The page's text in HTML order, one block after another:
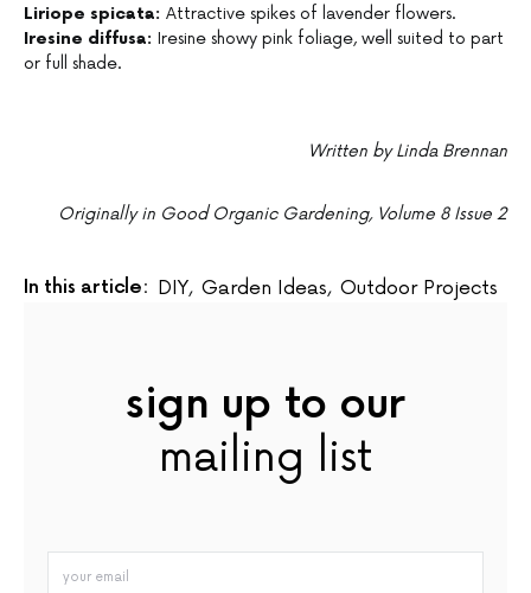
Liriope spicata: Attractive spikes of lavender flowers.
Iresine diffusa: Iresine showy pink foliage, well suited to part
or full shade.
Written by Linda Brennan
Originally in Good Organic Gardening, Volume 8 Issue 2
In this article: DIY, Garden Ideas, Outdoor Projects
sign up to our
mailing list